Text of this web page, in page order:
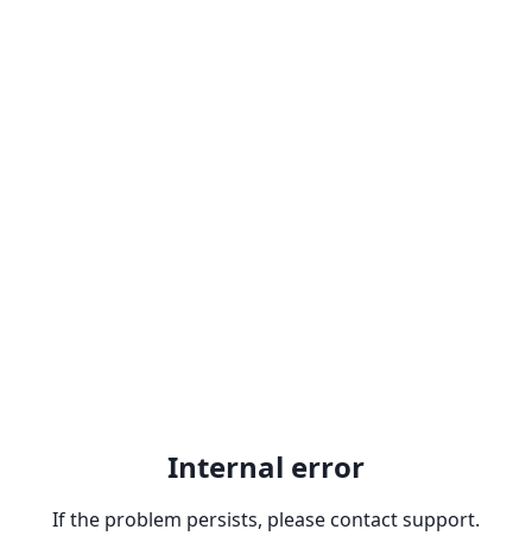
Internal error
If the problem persists, please contact support.